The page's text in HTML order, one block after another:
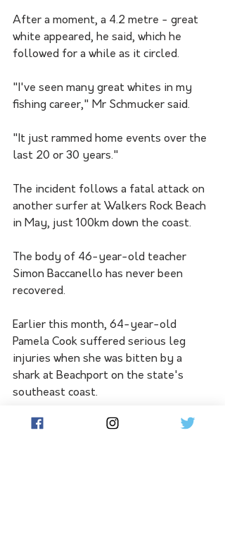
After a moment, a 4.2 metre - great
white appeared, he said, which he
followed for a while as it circled.
"I've seen many great whites in my
fishing career," Mr Schmucker said.
"It just rammed home events over the
last 20 or 30 years."
The incident follows a fatal attack on
another surfer at Walkers Rock Beach
in May, just 100km down the coast.
The body of 46-year-old teacher
Simon Baccanello has never been
recovered.
Earlier this month, 64-year-old
Pamela Cook suffered serious leg
injuries when she was bitten by a
shark at Beachport on the state's
southeast coast.
"There's too many sharks to actually